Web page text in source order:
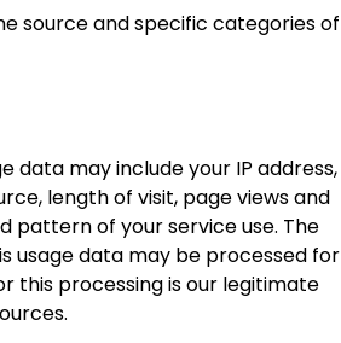
and specific categories of
data may include your IP address,
length of visit, page views and
pattern of your service use. The
usage data may be processed for
this processing is our legitimate